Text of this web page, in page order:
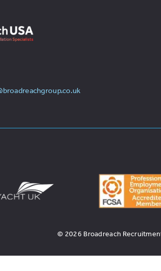
© 2026 Broadreach